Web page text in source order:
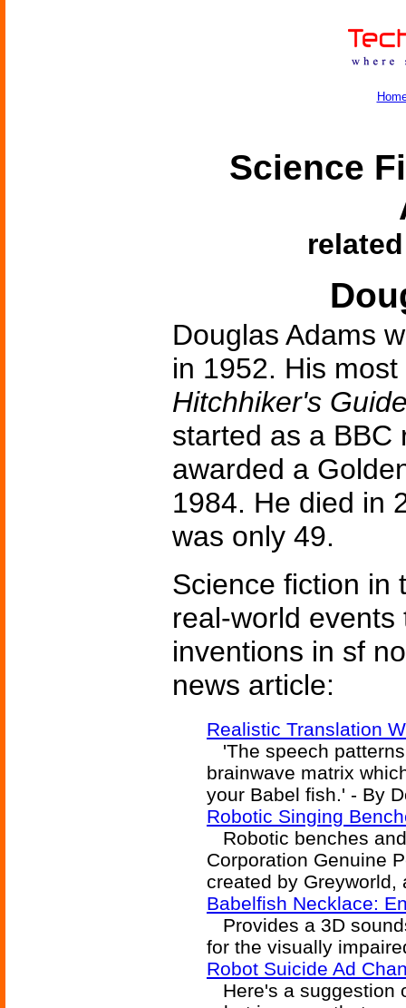
Science
Douglas Adams
in 1952. His
Hitchhiker's
started as a BBC
awarded a
1984. He died in
was only 49.
Science fiction in
real-world
inventions in sf
news article:
Realistic Translation
'The speech
brainwave matrix
your Babel fish.' - By
Robotic Singing
Robotic benches
Corporation Genuine
created by Greyworld,
Babelfish Necklace:
Provides a 3D
for the visually
Robot Suicide Ad
Here's a suggestion